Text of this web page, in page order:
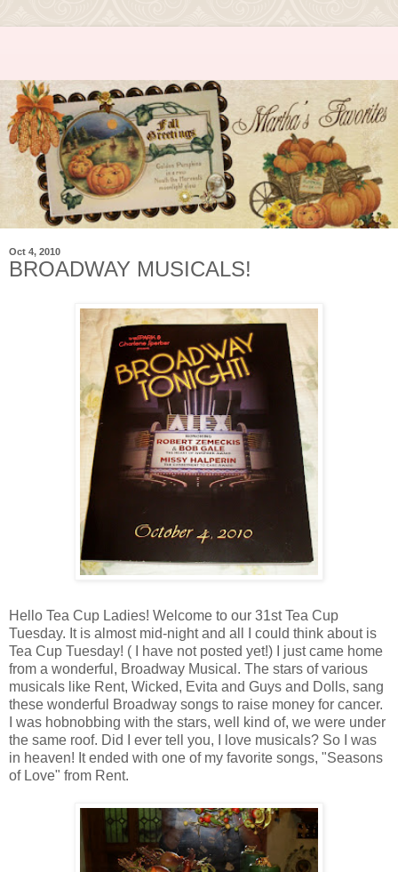
Oct 4, 2010
BROADWAY MUSICALS!
Hello Tea Cup Ladies! Welcome to our 31st Tea Cup
Tuesday. It is almost mid-night and all I could think about is
Tea Cup Tuesday! ( I have not posted yet!) I just came home
from a wonderful, Broadway Musical. The stars of various
musicals like Rent, Wicked, Evita and Guys and Dolls, sang
these wonderful Broadway songs to raise money for cancer.
I was hobnobbing with the stars, well kind of, we were under
the same roof. Did I ever tell you, I love musicals? So I was
in heaven! It ended with one of my favorite songs, "Seasons
of Love" from Rent.